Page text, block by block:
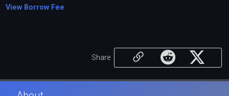
View Borrow Fee
Share